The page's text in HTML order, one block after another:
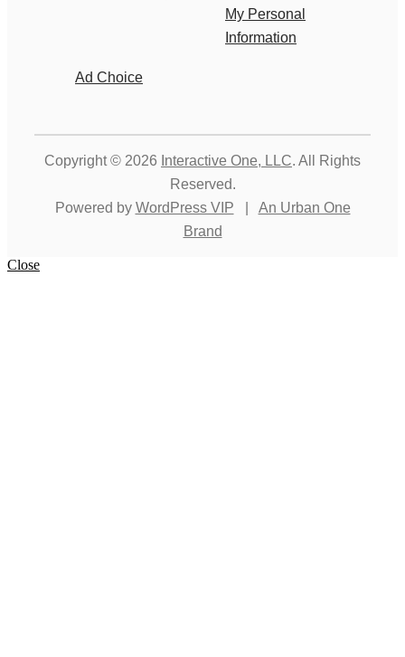
My Personal
Information
Ad Choice
Copyright © 2026 Interactive One, LLC. All Rights
Reserved.
Powered by WordPress VIP
An Urban One
Brand
Close